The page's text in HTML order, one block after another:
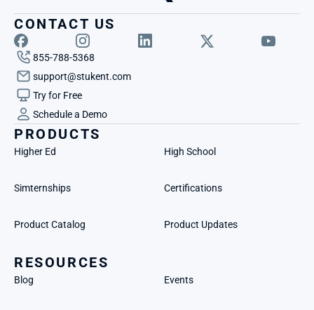
CONTACT US
855-788-5368
support@stukent.com
Try for Free
Schedule a Demo
PRODUCTS
Higher Ed High School
Simternships Certifications
Product Catalog Product Updates
RESOURCES
Blog Events